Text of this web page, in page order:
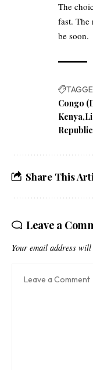
The
fast.
be soon.
Congo
Kenya
Share This
Leave a
Your email address will